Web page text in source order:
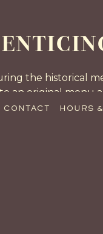
the historical
an original menu
classic,
CONTACT HOURS